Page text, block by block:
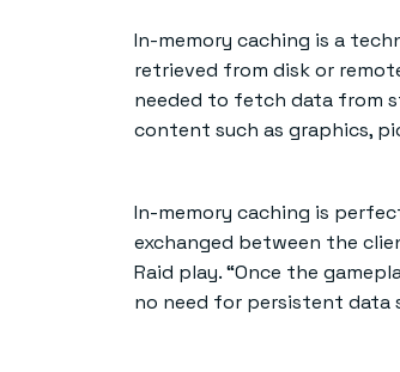
In-memory caching is a
retrieved from disk or
needed to fetch data from
content such as graphics,
In-memory caching is
exchanged between the
Raid play. “Once the
no need for persistent data